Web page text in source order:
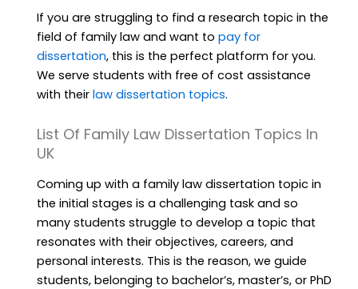
If you are struggling to find a research topic in the
field of family law and want to pay for
dissertation, this is the perfect platform for you.
We serve students with free of cost assistance
with their law dissertation topics.
List Of Family Law Dissertation Topics In
UK
Coming up with a family law dissertation topic in
the initial stages is a challenging task and so
many students struggle to develop a topic that
resonates with their objectives, careers, and
personal interests. This is the reason, we guide
students, belonging to bachelor’s, master’s, or PhD